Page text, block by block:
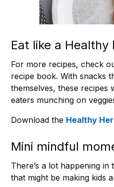
Eat like a Healthy
For more recipes, check
recipe book. With snacks
themselves, these recipes
eaters munching on
Download the Healthy
Mini mindful
There’s a lot happening
that might be making kids